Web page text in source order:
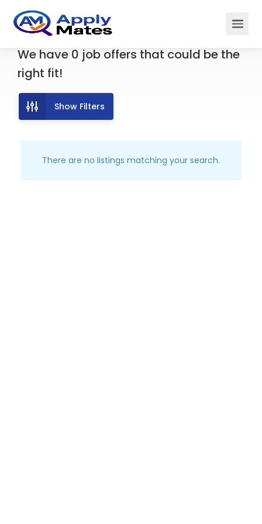
We have 0 job offers that could be the
right fit!
Show Filters
There are no listings matching your search.